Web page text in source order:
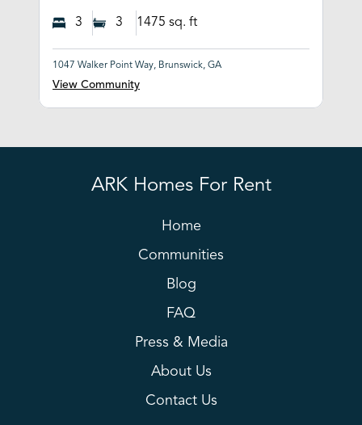
3 3 1475 sq. ft
1047 Walker Point Way, Brunswick, GA
View Community
ARK Homes For Rent
Home
Communities
Blog
FAQ
Press & Media
About Us
Contact Us